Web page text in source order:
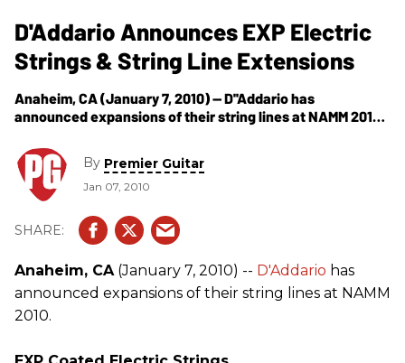
D'Addario Announces EXP Electric
Strings & String Line Extensions
Anaheim, CA (January 7, 2010) -- D''Addario has
announced expansions of their string lines at NAMM 2010.
the much-anticipated EXP Electric
By Premier Guitar
Jan 07, 2010
Anaheim, CA(January 7, 2010) -- D'Addario has
announced expansions of their string lines at NAMM
2010.